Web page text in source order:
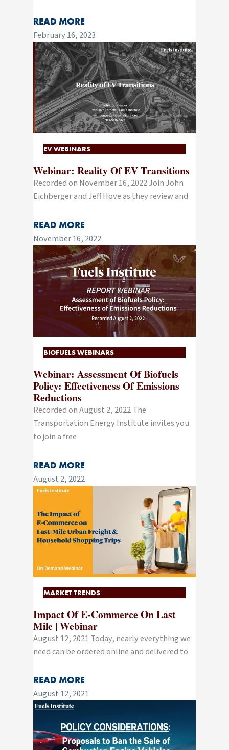
READ MORE
February 16, 2023
EV WEBINARS
Webinar: Reality Of EV Transitions
Recorded on November 16, 2022 Join John
Eichberger and Jeff Hove as they review and
READ MORE
November 16, 2022
BIOFUELS WEBINARS
Webinar: Assessment Of Biofuels
Policy: Effectiveness Of Emissions
Reductions
Recorded on August 2, 2022 The
Transportation Energy Institute invites you
to join a free
READ MORE
August 2, 2022
MARKET TRENDS
Impact Of E-Commerce On Last
Mile | Webinar
August 12, 2021 Today, nearly everything we
need can be ordered online and delivered to
READ MORE
August 12, 2021